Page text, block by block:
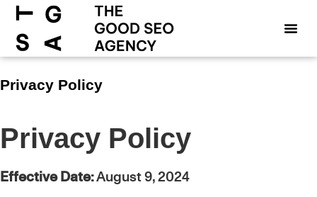
Privacy Policy
Privacy Policy
Effective Date:August 9, 2024